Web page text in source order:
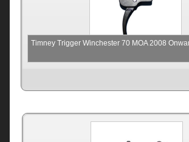
Timney Trigger Winchester 70 MOA 2008